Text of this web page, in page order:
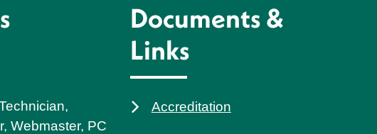
Webmaster, PC
Documents &
Links
Accreditation